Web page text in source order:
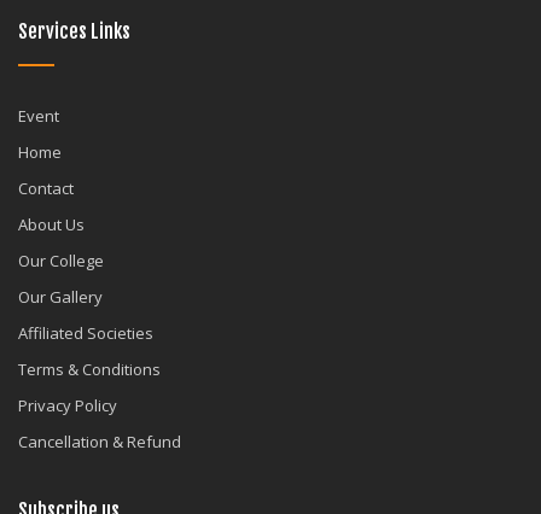
Services Links
Event
Home
Contact
About Us
Our College
Our Gallery
Affiliated Societies
Terms & Conditions
Privacy Policy
Cancellation & Refund